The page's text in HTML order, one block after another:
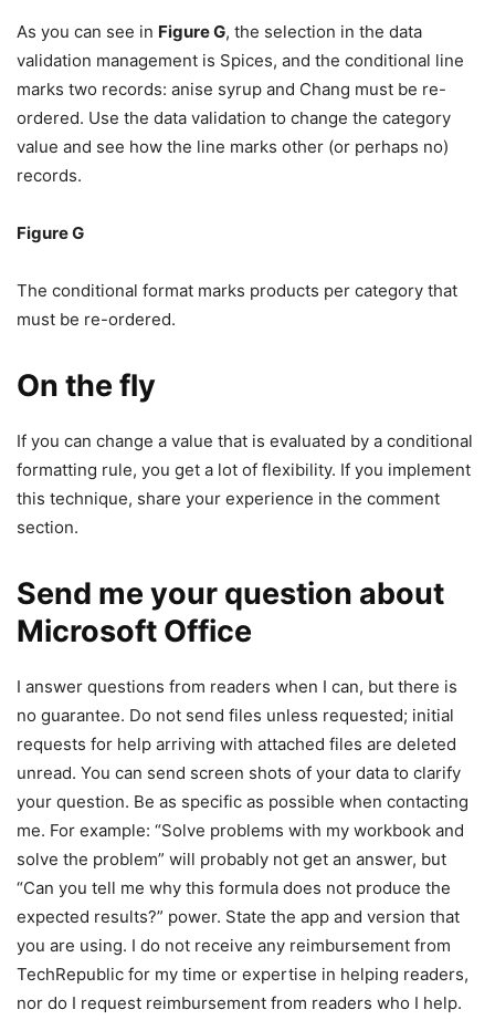
As you can see in Figure G, the selection in the data
validation management is Spices, and the conditional line
marks two records: anise syrup and Chang must be re-
ordered. Use the data validation to change the category
value and see how the line marks other (or perhaps no)
records.
Figure G
The conditional format marks products per category that
must be re-ordered.
On the fly
If you can change a value that is evaluated by a conditional
formatting rule, you get a lot of flexibility. If you implement
this technique, share your experience in the comment
section.
Send me your question about
Microsoft Office
I answer questions from readers when I can, but there is
no guarantee. Do not send files unless requested; initial
requests for help arriving with attached files are deleted
unread. You can send screen shots of your data to clarify
your question. Be as specific as possible when contacting
me. For example: “Solve problems with my workbook and
solve the problem” will probably not get an answer, but
“Can you tell me why this formula does not produce the
expected results?” power. State the app and version that
you are using. I do not receive any reimbursement from
TechRepublic for my time or expertise in helping readers,
nor do I request reimbursement from readers who I help.